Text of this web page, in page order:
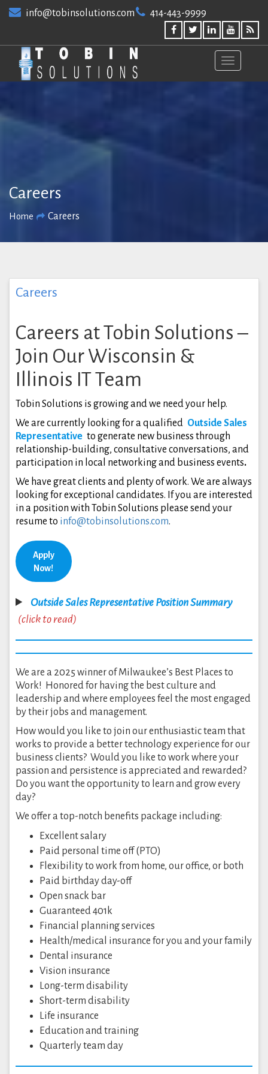
info@tobinsolutions.com 414-443-9999
Careers
Home Careers
Careers
Careers at Tobin Solutions –
Join Our Wisconsin &
Illinois IT Team
Tobin Solutions is growing and we need your help.
We are currently looking for a qualified Outside Sales
Representative to generate new business through
relationship-building, consultative conversations, and
participation in local networking and business events.
We have great clients and plenty of work. We are always
looking for exceptional candidates. If you are interested
in a position with Tobin Solutions please send your
resume to info@tobinsolutions.com.
Apply
Now!
Outside Sales Representative Position Summary
(click to read)
We are a 2025 winner of Milwaukee’s Best Places to
Work! Honored for having the best culture and
leadership and where employees feel the most engaged
by their jobs and management.
How would you like to join our enthusiastic team that
works to provide a better technology experience for our
business clients? Would you like to work where your
passion and persistence is appreciated and rewarded?
Do you want the opportunity to learn and grow every
day?
We offer a top-notch benefits package including:
Excellent salary
Paid personal time off (PTO)
Flexibility to work from home, our office, or both
Paid birthday day-off
Open snack bar
Guaranteed 401k
Financial planning services
Health/medical insurance for you and your family
Dental insurance
Vision insurance
Long-term disability
Short-term disability
Life insurance
Education and training
Quarterly team day